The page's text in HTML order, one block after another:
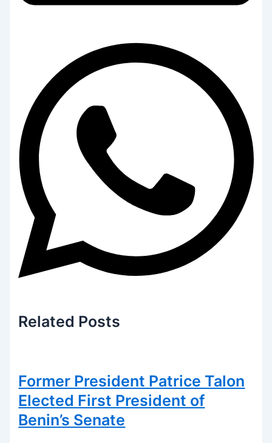
Related Posts
Former President Patrice Talon
Elected First President of
Benin’s Senate